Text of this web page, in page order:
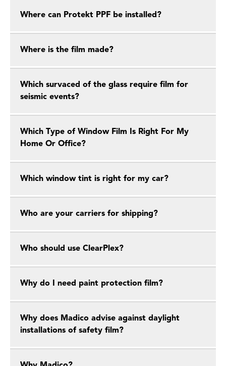
Where can Protekt PPF be installed?
Where is the film made?
Which survaced of the glass require film for
seismic events?
Which Type of Window Film Is Right For My
Home Or Office?
Which window tint is right for my car?
Who are your carriers for shipping?
Who should use ClearPlex?
Why do I need paint protection film?
Why does Madico advise against daylight
installations of safety film?